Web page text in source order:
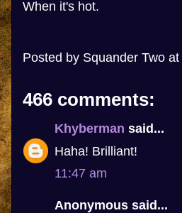
When it's hot.
Posted by Squander Two at
466 comments:
Khyberman said...
Haha! Brilliant!
11:47 am
Anonymous said...